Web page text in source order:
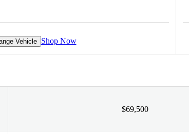
Vehicle Shop Now
$69,500